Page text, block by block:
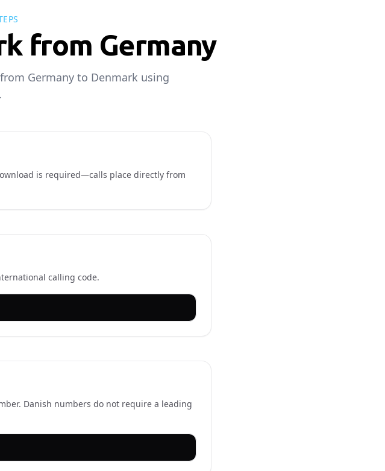
from Germany
Germany to Denmark using
is required—calls place directly from
calling code.
Danish numbers do not require a leading